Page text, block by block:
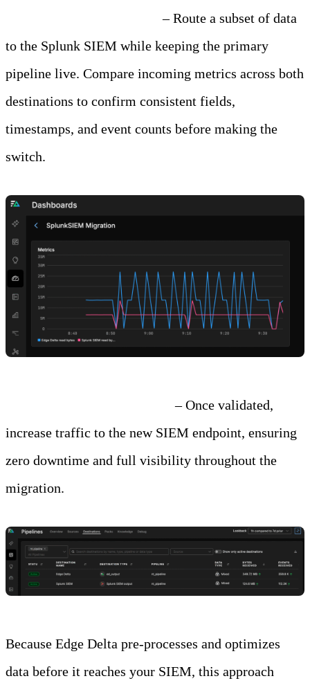
– Route a subset of data
to the Splunk SIEM while keeping the primary
pipeline live. Compare incoming metrics across both
destinations to confirm consistent fields,
timestamps, and event counts before making the
switch.
– Once validated,
increase traffic to the new SIEM endpoint, ensuring
zero downtime and full visibility throughout the
migration.
Because Edge Delta pre-processes and optimizes
data before it reaches your SIEM, this approach